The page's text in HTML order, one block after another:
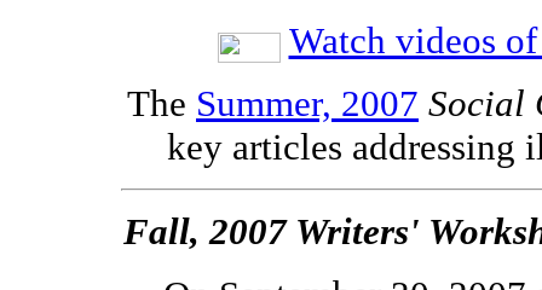
Watch videos
The Summer, 2007 Social
key articles addressing
Fall, 2007 Writers'